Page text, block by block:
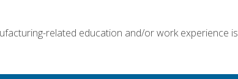
related education and/or work experience is